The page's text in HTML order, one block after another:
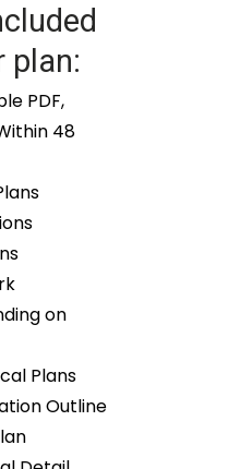
plan:
PDF,
48
on
Plans
Outline